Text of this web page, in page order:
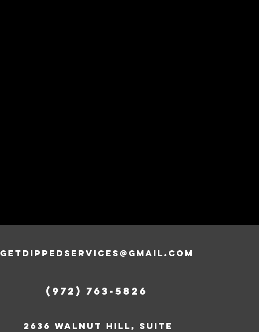
getdippedservices@gmail.com
‪(972) 763-5826‬
2636 walnut hill, suite